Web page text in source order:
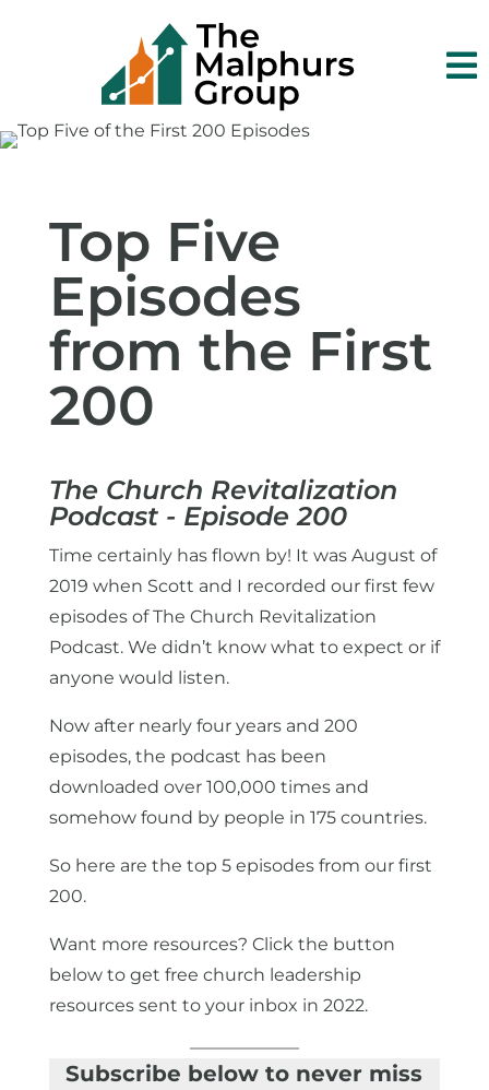

Top Five
Episodes
from the First
200
The Church Revitalization
Podcast - Episode 200
Time certainly has flown by! It was August of
2019 when Scott and I recorded our first few
episodes of The Church Revitalization
Podcast. We didn’t know what to expect or if
anyone would listen.
Now after nearly four years and 200
episodes, the podcast has been
downloaded over 100,000 times and
somehow found by people in 175 countries.
So here are the top 5 episodes from our first
200.
Want more resources? Click the button
below to get free church leadership
resources sent to your inbox in 2022.
Subscribe below to never miss